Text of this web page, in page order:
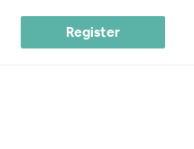
Register